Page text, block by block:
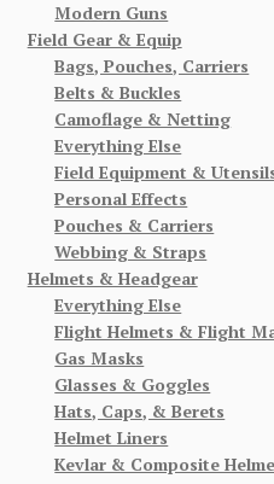
Modern Guns
Field Gear & Equip
Bags, Pouches, Carriers
Belts & Buckles
Camoflage & Netting
Everything Else
Field Equipment &
Personal Effects
Pouches & Carriers
Webbing & Straps
Helmets & Headgear
Everything Else
Flight Helmets & Flight
Gas Masks
Glasses & Goggles
Hats, Caps, & Berets
Helmet Liners
Kevlar & Composite